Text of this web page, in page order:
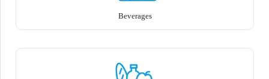
Beverages